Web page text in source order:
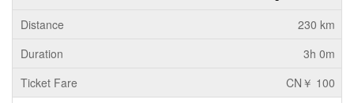
230 km
3h 0m
CN￥ 100